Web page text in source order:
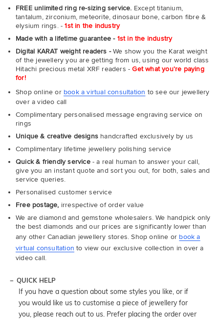
FREE unlimited ring re-sizing service. Except titanium,
tantalum, zirconium, meteorite, dinosaur bone, carbon fibre &
elysium rings. -1st in the industry
Made with a lifetime guarantee - 1st in the industry
Digital KARAT weight readers -We show you the Karat weight
of the jewellery you are getting from us, using our world class
Hitachi precious metal XRF readers -Get what you're paying
for!
Shop online or book a virtual consultation to see our jewellery
over a video call
Complimentary personalised message engraving service on
rings
Unique & creative designs handcrafted exclusively by us
Complimentary lifetime jewellery polishing service
Quick & friendly service- a real human to answer your call,
give you an instant quote and sort you out, for both, sales and
service queries.
Personalised customer service
Free postage, irrespective of order value
We are diamond and gemstone wholesalers. We handpick only
the best diamonds and our prices are significantly lower than
any other Canadian jewellery stores. Shop online or book a
virtual consultation to view our exclusive collection in over a
video call.
QUICK HELP
If you have a question about some styles you like, or if
you would like us to customise a piece of jewellery for
you, please reach out to us. Prefer placing the order over